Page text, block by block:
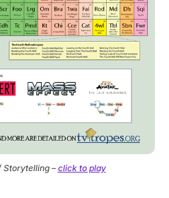
Storytelling –click to play